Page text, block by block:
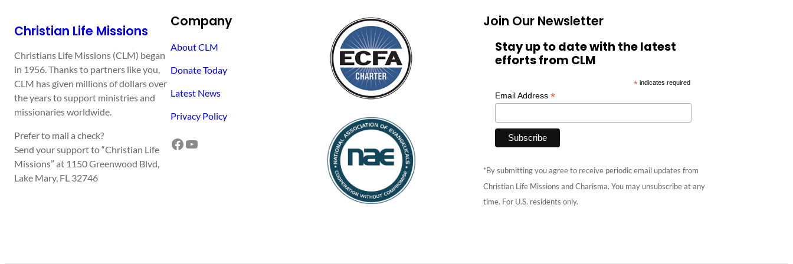
Christian Life Missions
Christians Life Missions (CLM) began
in 1956. Thanks to partners like you,
CLM has given millions of dollars over
the years to support ministries and
missionaries worldwide.
Prefer to mail a check?
Send your support to “Christian Life
Missions” at 1150 Greenwood Blvd,
Lake Mary, FL 32746
Company
About CLM
Donate Today
Latest News
Privacy Policy
Facebook YouTube
Join Our Newsletter
Stay up to date with the latest
efforts from CLM
* indicates required
Email Address *
*By submitting you agree to receive periodic email updates from
Christian Life Missions and Charisma. You may unsubscribe at any
time. For U.S. residents only.